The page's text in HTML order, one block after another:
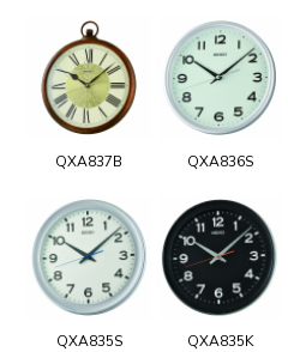
QXA837B QXA836S
QXA835S QXA835K